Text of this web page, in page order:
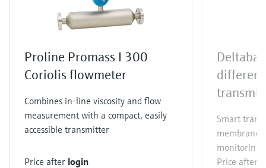
Proline Promass I 300
Coriolis flowmeter
Combines in-line viscosity and flow
measurement with a compact, easily
accessible transmitter
Price after login
Smart
membrane
monitoring
Price after